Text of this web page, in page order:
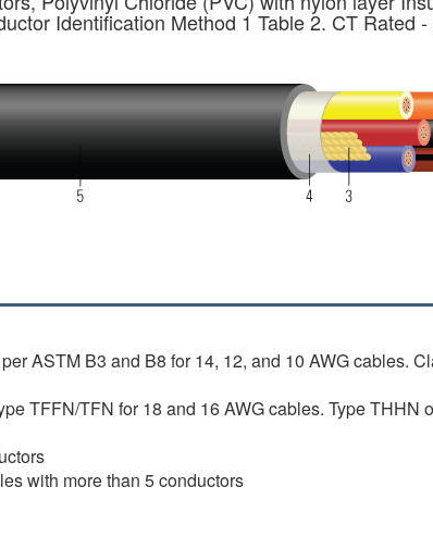
Identification Method 1 Table 2. CT Rated
ASTM B3 and B8 for 14, 12, and 10 AWG cables.
TFFN/TFN for 18 and 16 AWG cables. Type THHN
with more than 5 conductors